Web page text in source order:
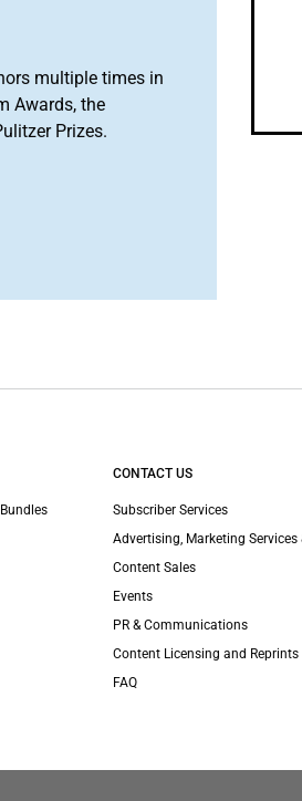
multiple times in
Awards, the
Prizes.
CONTACT US
Subscriber Services
Advertising, Marketing Services
Content Sales
Events
PR & Communications
Content Licensing and Reprints
FAQ